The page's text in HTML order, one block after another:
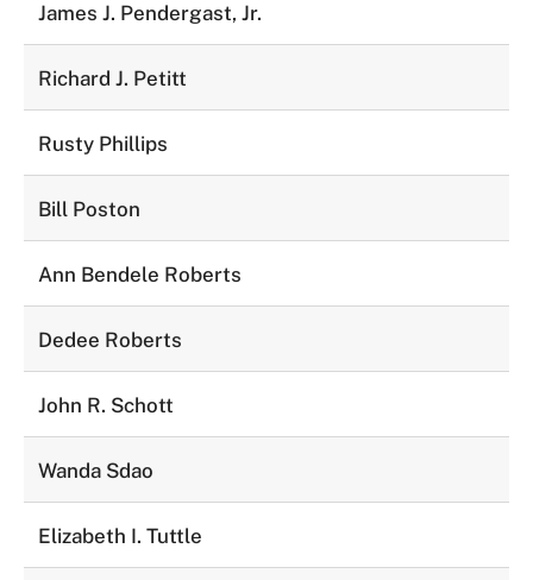
James J. Pendergast, Jr.
Richard J. Petitt
Rusty Phillips
Bill Poston
Ann Bendele Roberts
Dedee Roberts
John R. Schott
Wanda Sdao
Elizabeth I. Tuttle